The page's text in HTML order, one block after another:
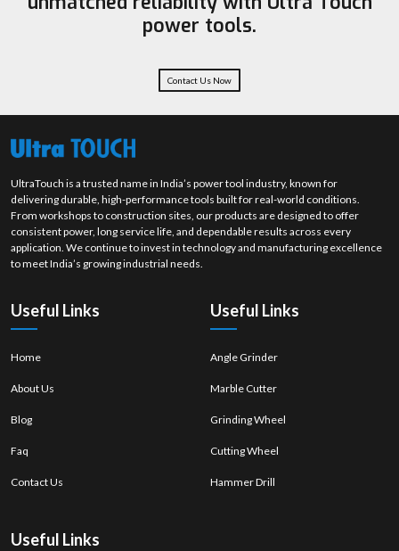
We have an effective supplier, dealer, and wholesale network to provide
reliable availability and professional assistance whenever they are
will suit your application. In case you desire an improved surface finish
and a shorter time of material removal, then call us now and our team
will help you to get to the proper solution.
Consistent grinding solutions which are more hardworking and
endurable.
Connect with us now to make your efforts better.
power tools.
Contact Us Now
UltraTouch is a trusted name in India’s power tool industry, known for
delivering durable, high-performance tools built for real-world conditions.
From workshops to construction sites, our products are designed to offer
consistent power, long service life, and dependable results across every
application. We continue to invest in technology and manufacturing excellence
to meet India’s growing industrial needs.
Useful Links
Home
About Us
Blog
Faq
Contact Us
Useful Links
Angle Grinder
Marble Cutter
Grinding Wheel
Cutting Wheel
Hammer Drill
Useful Links